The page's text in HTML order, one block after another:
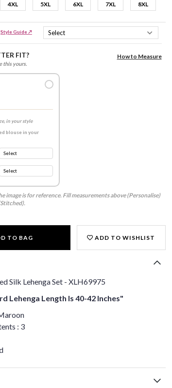
4XL 5XL 6XL 7XL 8XL
Style Guide ↗
FIT?
this yours.
How to Measure
in your style
blouse in your
image is for reference. Fill measurements above (Personalise)
TO BAG ADD TO WISHLIST
Silk Lehenga Set - XLH69975
Lehenga Length Is 40-42 Inches"
: 3